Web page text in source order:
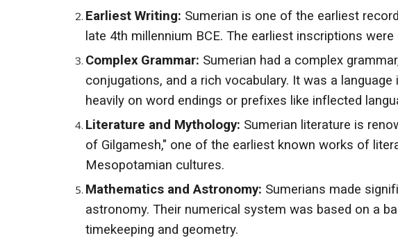
Earliest Writing: Sumerian is one of the earliest
late 4th millennium BCE. The earliest inscriptions
Complex Grammar: Sumerian had a complex
conjugations, and a rich vocabulary. It was a
heavily on word endings or prefixes like inflected
Literature and Mythology: Sumerian literature is
of Gilgamesh," one of the earliest known works of
Mesopotamian cultures.
Mathematics and Astronomy: Sumerians made
astronomy. Their numerical system was based on a
timekeeping and geometry.